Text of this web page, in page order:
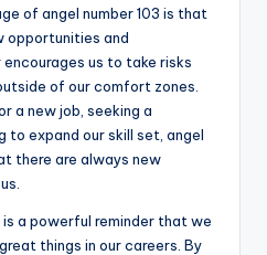
of angel number 103 is that
opportunities and
us to take risks
of our comfort zones.
a new job, seeking a
to expand our skill set, angel
there are always new
is a powerful reminder that we
things in our careers. By